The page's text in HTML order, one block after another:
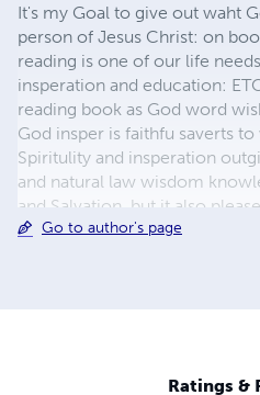
It's my Goal to give out waht
person of Jesus Christ: on
reading is one of our life
insperation and education:
reading book as God word
God insper is faithfu saverts
Spiritulity and insperation
and natural law wisdom
and Salvation. but it also
ministers of his on book
dream.May God bless you
Go to author's page
Ratings &